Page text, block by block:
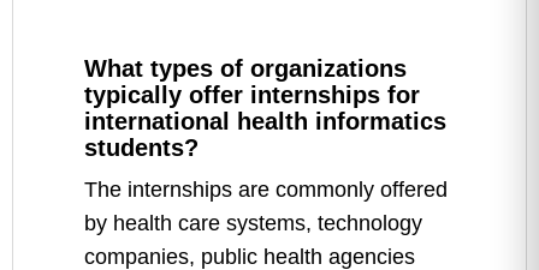
What types of organizations
typically offer internships for
international health informatics
students?
The internships are commonly offered
by health care systems, technology
companies, public health agencies